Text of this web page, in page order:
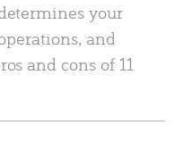
your
and
and cons of 11